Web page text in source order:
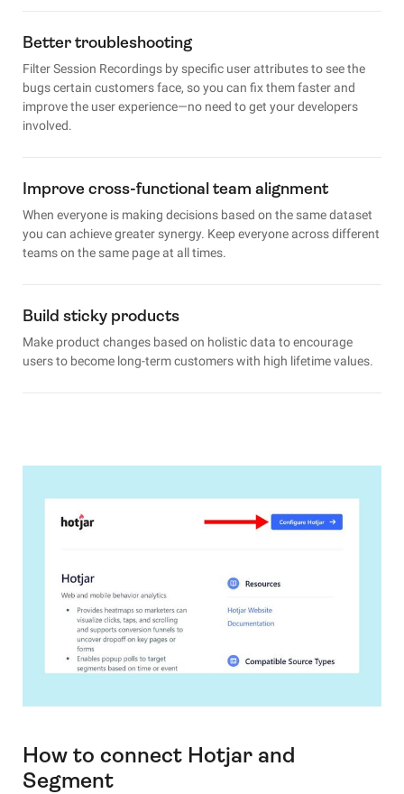
Better troubleshooting
Filter Session Recordings by specific user attributes to see the
bugs certain customers face, so you can fix them faster and
improve the user experience—no need to get your developers
involved.
Improve cross-functional team alignment
When everyone is making decisions based on the same dataset
you can achieve greater synergy. Keep everyone across different
teams on the same page at all times.
Build sticky products
Make product changes based on holistic data to encourage
users to become long-term customers with high lifetime values.
How to connect Hotjar and
Segment